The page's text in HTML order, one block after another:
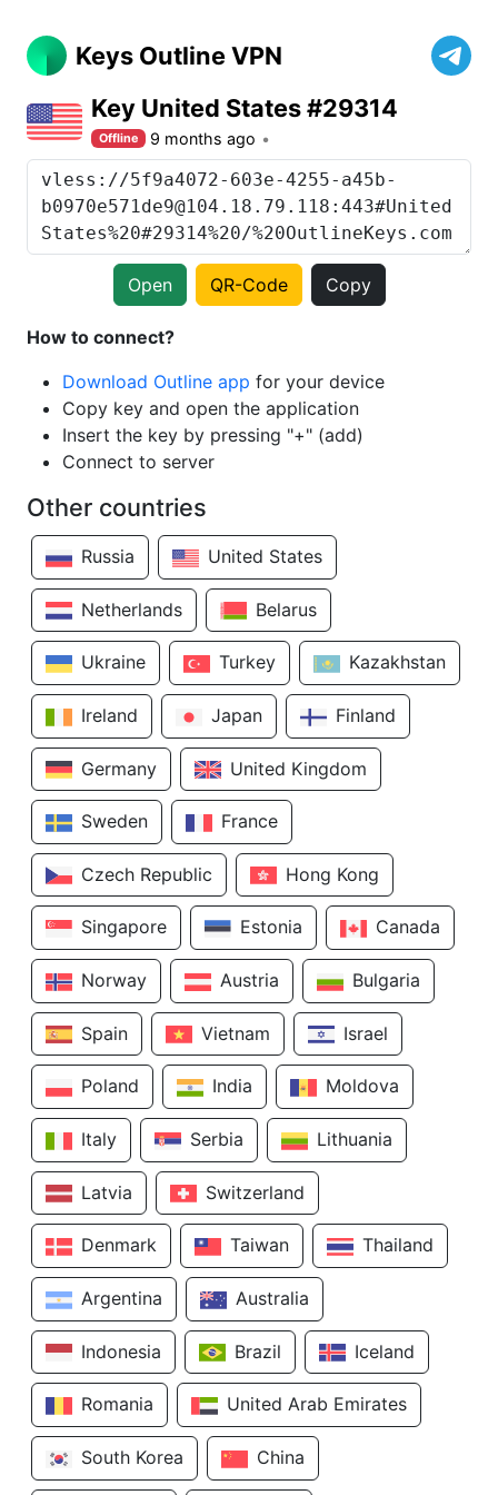
Keys Outline VPN
Key United States #29314
Offline 9 months ago
Open QR-Code Copy
How to connect?
Download Outline app for your device
Copy key and open the application
Insert the key by pressing "+" (add)
Connect to server
Other countries
Russia United States
Netherlands Belarus
Ukraine Turkey Kazakhstan
Ireland Japan Finland
Germany United Kingdom
Sweden France
Czech Republic Hong Kong
Singapore Estonia Canada
Norway Austria Bulgaria
Spain Vietnam Israel
Poland India Moldova
Italy Serbia Lithuania
Latvia Switzerland
Denmark Taiwan Thailand
Argentina Australia
Indonesia Brazil Iceland
Romania United Arab Emirates
South Korea China